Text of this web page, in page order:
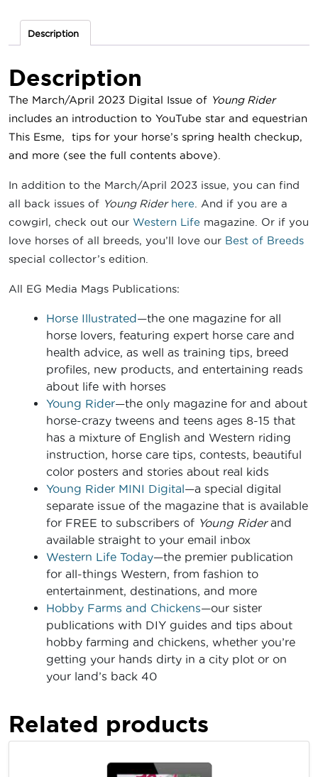
Description
Description
The March/April 2023 Digital Issue of Young Rider
includes an introduction to YouTube star and equestrian
This Esme, tips for your horse’s spring health checkup,
and more (see the full contents above).
In addition to the March/April 2023 issue, you can find
all back issues of Young Rider here . And if you are a
cowgirl, check out our Western Life magazine. Or if you
love horses of all breeds, you’ll love our Best of Breeds
special collector’s edition.
All EG Media Mags Publications:
Horse Illustrated—the one magazine for all
horse lovers, featuring expert horse care and
health advice, as well as training tips, breed
profiles, new products, and entertaining reads
about life with horses
Young Rider—the only magazine for and about
horse-crazy tweens and teens ages 8-15 that
has a mixture of English and Western riding
instruction, horse care tips, contests, beautiful
color posters and stories about real kids
Young Rider MINI Digital—a special digital
separate issue of the magazine that is available
for FREE to subscribers of Young Riderand
available straight to your email inbox
Western Life Today—the premier publication
for all-things Western, from fashion to
entertainment, destinations, and more
Hobby Farms and Chickens—our sister
publications with DIY guides and tips about
hobby farming and chickens, whether you’re
getting your hands dirty in a city plot or on
your land’s back 40
Related products